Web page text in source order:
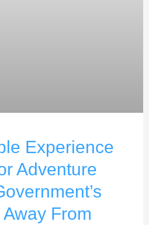
Experience
Adventure
From